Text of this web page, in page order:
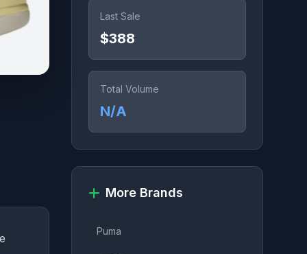
Last Sale
$388
Total Volume
N/A
More Brands
Puma